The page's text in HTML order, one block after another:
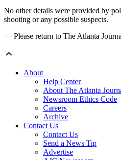
No other details were provided by
shooting or any possible suspects.
— Please return to The Atlanta
About
Help Center
About The Atlanta
Newsroom Ethics Code
Careers
Archive
Contact Us
Contact Us
Send a News Tip
Advertise